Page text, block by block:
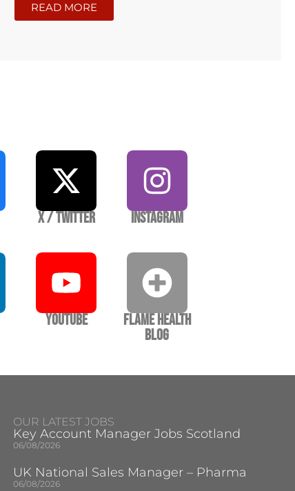
READ MORE
X / Twitter Instagram
YouTube
Flame Health
Blog
OUR LATEST JOBS
Key Account Manager Jobs Scotland
06/08/2026
UK National Sales Manager – Pharma
06/08/2026